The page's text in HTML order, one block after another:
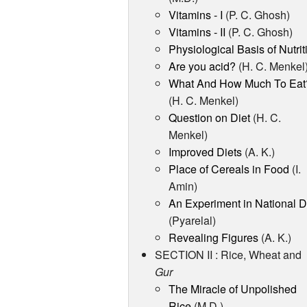
Vitamins - I (P. C. Ghosh)
Vitamins - II (P. C. Ghosh)
Physiological Basis of
Are you acid? (H. C. Menkel)
What And How Much To
(H. C. Menkel)
Question on Diet(H. C.
Menkel)
Improved Diets(A. K.)
Place of Cereals in Food (I.
Amin)
An Experiment in National
(Pyarelal)
Revealing Figures(A. K.)
SECTION II : Rice, Wheat and
Gur
The Miracle of Unpolished